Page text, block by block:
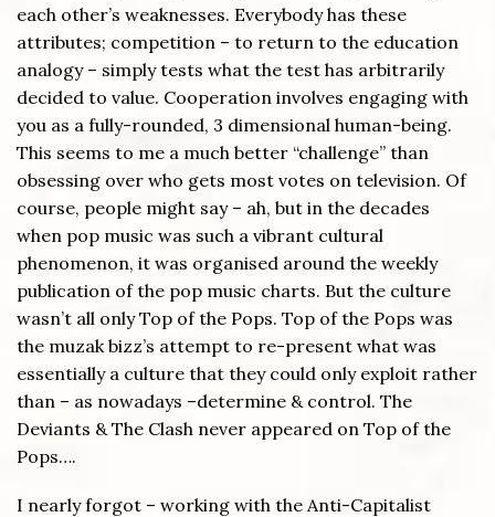
each other’s weaknesses. Everybody has these
attributes; competition – to return to the education
analogy – simply tests what the test has arbitrarily
decided to value. Cooperation involves engaging with
you as a fully-rounded, 3 dimensional human-being.
This seems to me a much better “challenge” than
obsessing over who gets most votes on television. Of
course, people might say – ah, but in the decades
when pop music was such a vibrant cultural
phenomenon, it was organised around the weekly
publication of the pop music charts. But the culture
wasn’t all only Top of the Pops. Top of the Pops was
the muzak bizz’s attempt to re-present what was
essentially a culture that they could only exploit rather
than – as nowadays –determine & control. The
Deviants & The Clash never appeared on Top of the
Pops….
I nearly forgot – working with the Anti-Capitalist